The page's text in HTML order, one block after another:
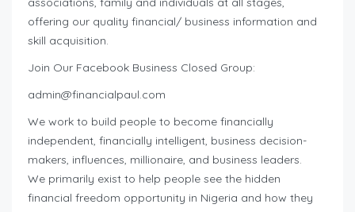
offering our quality financial/ business information and
skill acquisition.
Join Our Facebook Business Closed Group:
admin@financialpaul.com
We work to build people to become financially
independent, financially intelligent, business decision-
makers, influences, millionaire, and business leaders.
We primarily exist to help people see the hidden
financial freedom opportunity in Nigeria and how they